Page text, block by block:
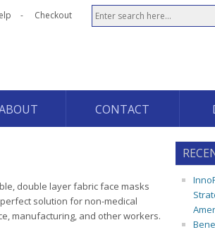
Checkout
CONTACT
double layer fabric face masks
solution for non-medical
manufacturing, and other workers.